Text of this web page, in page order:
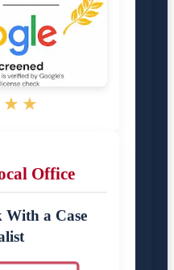
Office
With a Case